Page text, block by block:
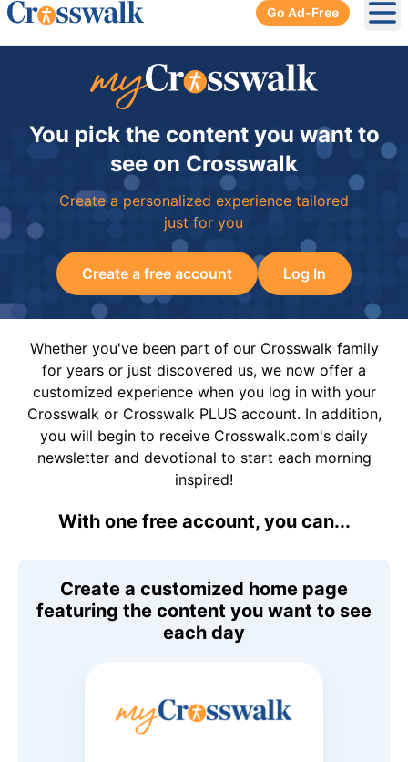
Go Ad-Free
You pick the content you want to
see on Crosswalk
Create a personalized experience tailored
just for you
Create a free account Log In
Whether you've been part of our Crosswalk family
for years or just discovered us, we now offer a
customized experience when you log in with your
Crosswalk or Crosswalk PLUS account. In addition,
you will begin to receive Crosswalk.com's daily
newsletter and devotional to start each morning
inspired!
With one free account, you can...
Create a customized home page
featuring the content you want to see
each day